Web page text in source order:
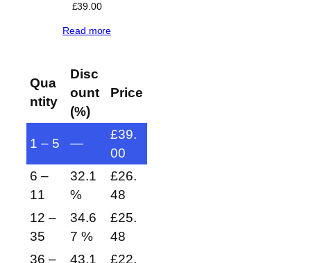
£39.00
Read more
Qua
ntity
Disc
ount
(%)
Price
1 – 5 —
£39.
00
6 –
11
32.1
%
£26.
48
12 –
35
34.6
7 %
£25.
48
36 –
43.1
£22.